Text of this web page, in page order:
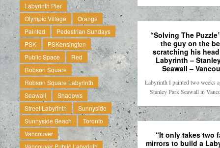
Labyrinth Pier
Olympic Village
Orange
Painted
Pedestrian Sundays
PSK
PSKensington
Public Space
Red
Robson Square
Robson Square Labyrinth
Seawall
Shadows
Street Labyrinth
Sunnyside
Sunnyside Beach
Toronto
Vancouver
“Solving The
the guy on the
scratching his
Labyrinth –
Seawall –
Labyrinth I painted two weeks
Stanley Park Seawall in
“It only takes two
mirrors to build a